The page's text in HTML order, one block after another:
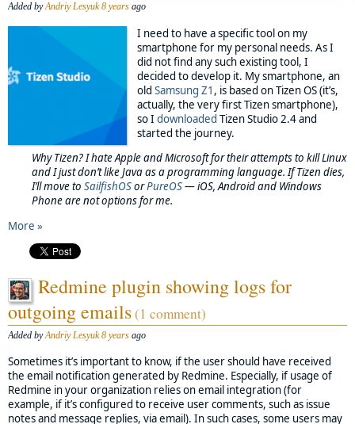
Added byAndriy Lesyuk 8 years ago
I need to have a specific tool on my
smartphone for my personal needs. As I
did not find any such existing tool, I
decided to develop it. My smartphone, an
oldSamsung Z1 , is based on Tizen OS (it’s,
actually, the very first Tizen smartphone),
so Idownloaded Tizen Studio 2.4 and
started the journey.
Why Tizen? I hate Apple and Microsoft for their attempts to kill Linux
and I just don’t like Java as a programming language. If Tizen dies,
I’ll move to SailfishOSorPureOS— iOS, Android and Windows
Phone are not options for me.
More »
Redmine plugin showing logs for
outgoing emails(1 comment)
Added byAndriy Lesyuk 8 years ago
Sometimes it’s important to know, if the user should have received
the email notification generated by Redmine. Especially, if usage of
Redmine in your organization relies on email integration (for
example, if it’s configured to receive user comments, such as issue
notes and message replies, via email). In such cases, some users may